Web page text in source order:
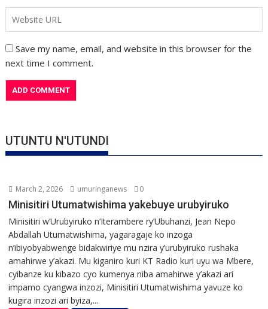
Save my name, email, and website in this browser for the
next time I comment.
UTUNTU N'UTUNDI
March 2, 2026 umuringanews 0
Minisitiri Utumatwishima yakebuye urubyiruko
Minisitiri w’Urubyiruko n’Iterambere ry’Ubuhanzi, Jean Nepo
Abdallah Utumatwishima, yagaragaje ko inzoga
n’ibiyobyabwenge bidakwiriye mu nzira y’urubyiruko rushaka
amahirwe y’akazi. Mu kiganiro kuri KT Radio kuri uyu wa Mbere,
cyibanze ku kibazo cyo kumenya niba amahirwe y’akazi ari
impamo cyangwa inzozi, Minisitiri Utumatwishima yavuze ko
kugira inzozi ari byiza,...